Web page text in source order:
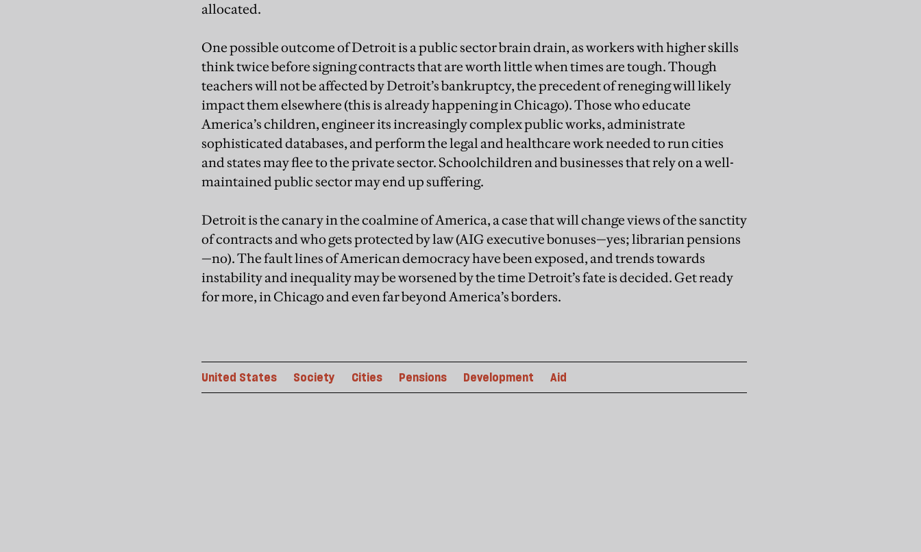
allocated.
One possible outcome of Detroit is a public sector brain drain, as workers with higher skills
think twice before signing contracts that are worth little when times are tough. Though
teachers will not be affected by Detroit’s bankruptcy, the precedent of reneging will likely
impact them elsewhere (this is already happening in Chicago). Those who educate
America’s children, engineer its increasingly complex public works, administrate
sophisticated databases, and perform the legal and healthcare work needed to run cities
and states may flee to the private sector. Schoolchildren and businesses that rely on a well-
maintained public sector may end up suffering.
Detroit is the canary in the coalmine of America, a case that will change views of the sanctity
of contracts and who gets protected by law (AIG executive bonuses—yes; librarian pensions
—no). The fault lines of American democracy have been exposed, and trends towards
instability and inequality may be worsened by the time Detroit’s fate is decided. Get ready
for more, in Chicago and even far beyond America’s borders.
United States Society Cities Pensions Development Aid